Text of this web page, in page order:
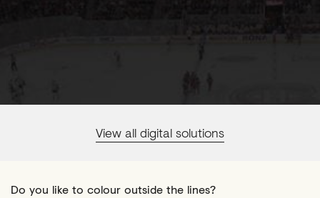
View all digital solutions
Do you like to colour outside the lines?